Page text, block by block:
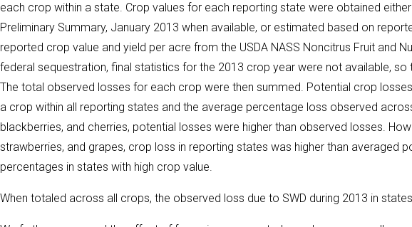
each crop within a state. Crop values for each reporting state were obtained
Preliminary Summary, January 2013 when available, or estimated based on
reported crop value and yield per acre from the USDA NASS Noncitrus Fruit and
federal sequestration, final statistics for the 2013 crop year were not available,
The total observed losses for each crop were then summed. Potential crop
a crop within all reporting states and the average percentage loss observed
blackberries, and cherries, potential losses were higher than observed losses.
strawberries, and grapes, crop loss in reporting states was higher than averaged
percentages in states with high crop value.
When totaled across all crops, the observed loss due to SWD during 2013 in